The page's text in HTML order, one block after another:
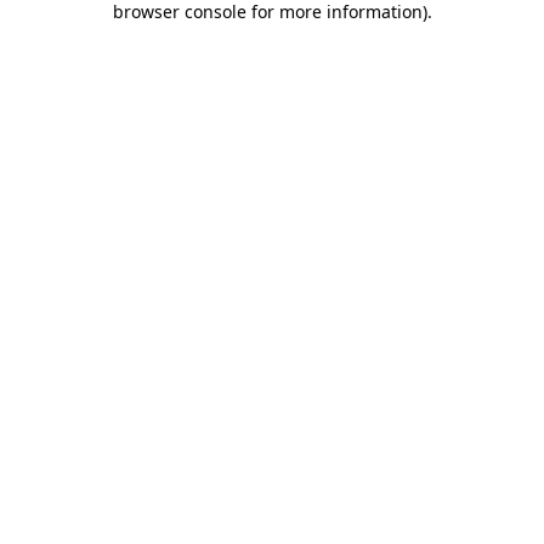
browser console for more information).